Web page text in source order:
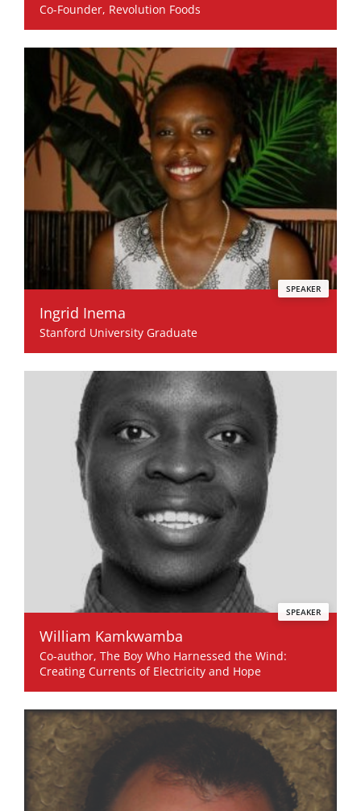
Co-Founder, Revolution Foods
SPEAKER
Ingrid Inema
Stanford University Graduate
SPEAKER
William Kamkwamba
Co-author, The Boy Who Harnessed the Wind:
Creating Currents of Electricity and Hope